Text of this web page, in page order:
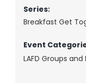
Series:
Breakfast Get
Event
LAFD Groups